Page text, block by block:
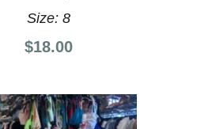
Size:8
$18.00